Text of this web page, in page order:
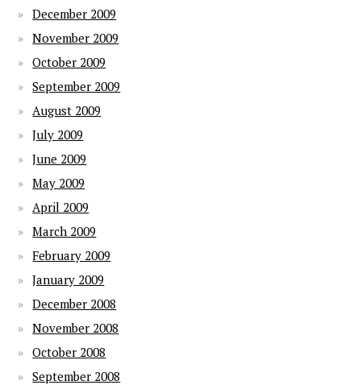
December 2009
November 2009
October 2009
September 2009
August 2009
July 2009
June 2009
May 2009
April 2009
March 2009
February 2009
January 2009
December 2008
November 2008
October 2008
September 2008